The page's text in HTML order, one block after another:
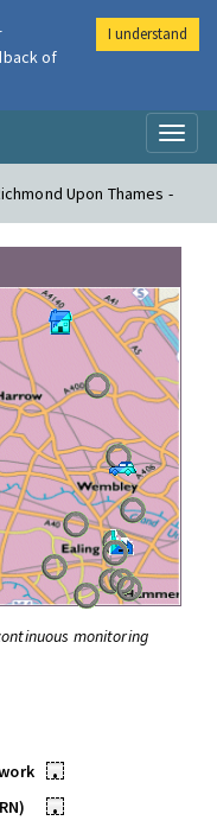
Upon Thames -
monitoring
•
•
of
I understand